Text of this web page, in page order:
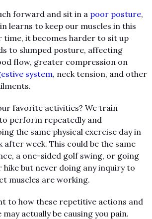
forward and sit in a poor posture,
learns to keep our muscles in this
time, it becomes harder to sit up
to slumped posture, affecting
flow, greater compression on
system, neck tension, and other
favorite activities? We train
perform repeatedly and
the same physical exercise day in
after week. This could be the same
a one-sided golf swing, or going
hike but never doing any inquiry to
muscles are working.
to how these repetitive actions and
actually be causing you pain.